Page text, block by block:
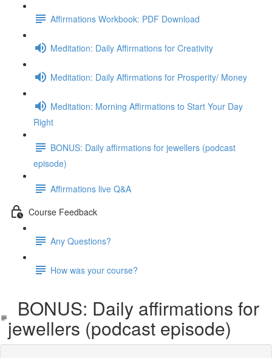
Affirmations Workbook: PDF Download
Meditation: Daily Affirmations for Creativity
Meditation: Daily Affirmations for Prosperity/ Money
Meditation: Morning Affirmations to Start Your Day
Right
BONUS: Daily affirmations for jewellers (podcast
episode)
Affirmations live Q&A
Course Feedback
Any Questions?
How was your course?
BONUS: Daily affirmations for
jewellers (podcast episode)